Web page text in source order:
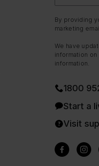
By providing
marketing
We have
information
information.
1800
Start a
Visit